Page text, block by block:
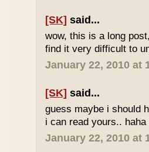
[SK] said...
wow, this is a long
find it very difficult to
January 22, 2010 at
[SK] said...
guess maybe i should
i can read yours.. haha
January 22, 2010 at